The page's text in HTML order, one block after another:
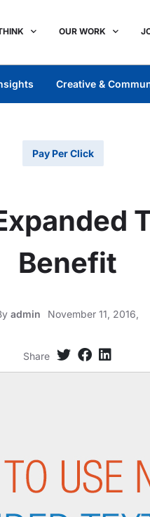
OUR WORK
Creative &
Pay Per Click
Benefit
admin November 11, 2016,
Share